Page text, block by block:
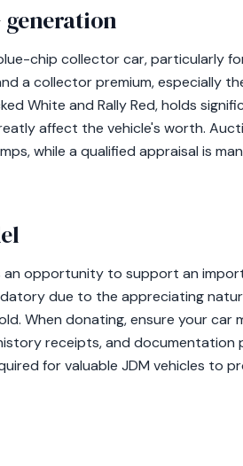
chip collector car, particularly
a collector premium, especially
White and Rally Red, holds
affect the vehicle's worth.
while a qualified appraisal is
an opportunity to support an
due to the appreciating
When donating, ensure your car
receipts, and
for valuable JDM vehicles to